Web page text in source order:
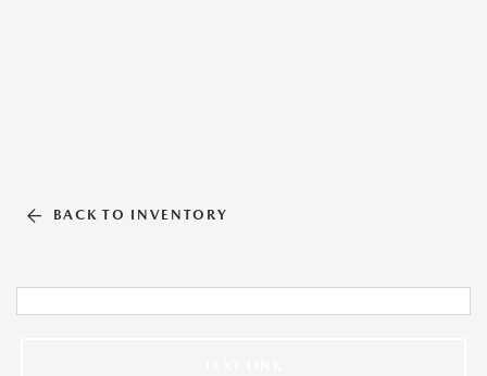
BACK TO INVENTORY